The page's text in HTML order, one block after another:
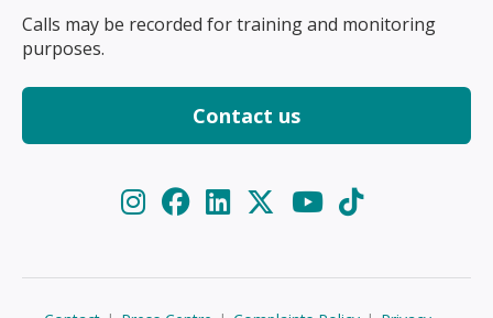
Calls may be recorded for training and monitoring
purposes.
Contact us